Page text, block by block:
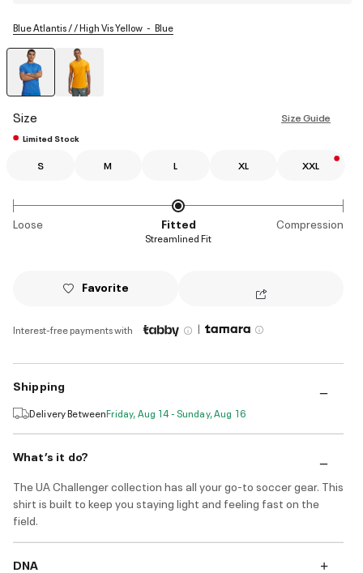
Blue Atlantis / / High Vis Yellow Blue
Size Size Guide
Limited Stock
S M L XL XXL
Loose Fitted Compression
Streamlined Fit
Favorite
Interest-free payments with |
Shipping
Delivery BetweenFriday, Aug 14 - Sunday, Aug 16
What’s it do?
The UA Challenger collection has all your go-to soccer gear. This
shirt is built to keep you staying light and feeling fast on the
field.
DNA